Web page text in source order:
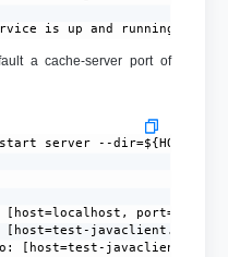
is up and running.
a cache-server port of
server --dir=${HOME}/
[host=localhost,
[host=test-
[host=test-